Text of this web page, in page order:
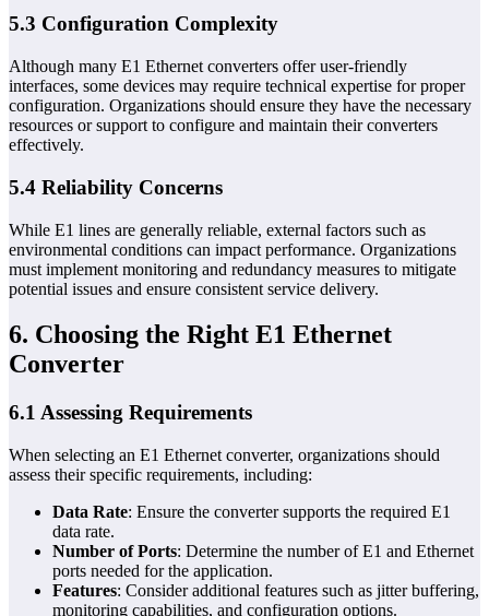
5.3 Configuration Complexity
Although many E1 Ethernet converters offer user-friendly
interfaces, some devices may require technical expertise for proper
configuration. Organizations should ensure they have the necessary
resources or support to configure and maintain their converters
effectively.
5.4 Reliability Concerns
While E1 lines are generally reliable, external factors such as
environmental conditions can impact performance. Organizations
must implement monitoring and redundancy measures to mitigate
potential issues and ensure consistent service delivery.
6. Choosing the Right E1 Ethernet
Converter
6.1 Assessing Requirements
When selecting an E1 Ethernet converter, organizations should
assess their specific requirements, including:
Data Rate: Ensure the converter supports the required E1
data rate.
Number of Ports: Determine the number of E1 and Ethernet
ports needed for the application.
Features: Consider additional features such as jitter buffering,
monitoring capabilities, and configuration options.